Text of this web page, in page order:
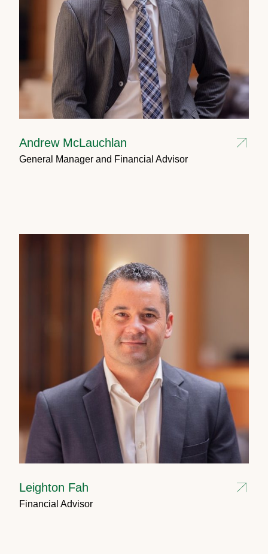
Andrew McLauchlan
General Manager and Financial Advisor
Leighton Fah
Financial Advisor